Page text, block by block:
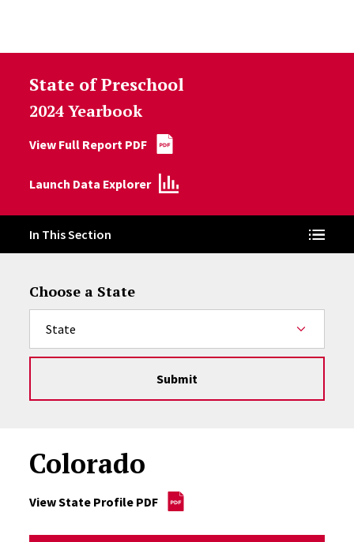
State of Preschool
2024 Yearbook
View Full Report PDF
Launch Data Explorer
In This Section
Colorado
View State Profile PDF
Choose a State
Submit